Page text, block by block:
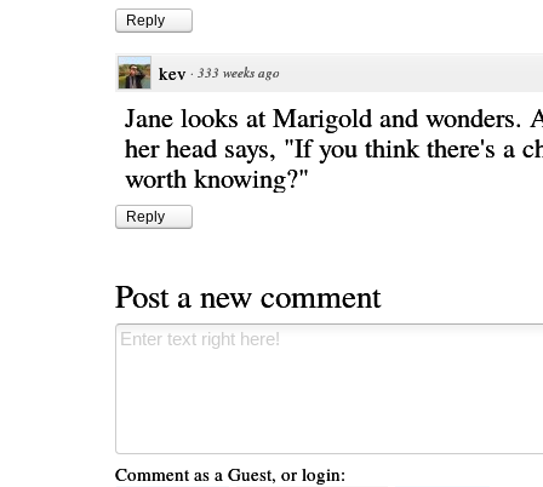
Reply
kev · 333 weeks ago
Jane looks at Marigold and wonders.
her head says, "If you think there's a
worth knowing?"
Reply
Post a new comment
Comment as a Guest, or login: